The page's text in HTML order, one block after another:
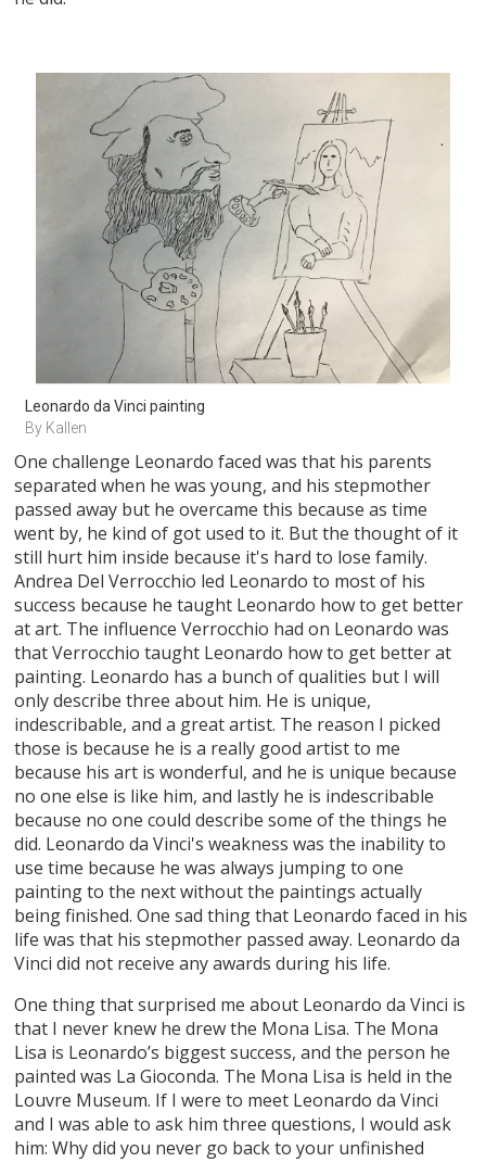
Leonardo da Vinci painting
By Kallen
One challenge Leonardo faced was that his parents
separated when he was young, and his stepmother
passed away but he overcame this because as time
went by, he kind of got used to it. But the thought of it
still hurt him inside because it's hard to lose family.
Andrea Del Verrocchio led Leonardo to most of his
success because he taught Leonardo how to get better
at art. The influence Verrocchio had on Leonardo was
that Verrocchio taught Leonardo how to get better at
painting. Leonardo has a bunch of qualities but I will
only describe three about him. He is unique,
indescribable, and a great artist. The reason I picked
those is because he is a really good artist to me
because his art is wonderful, and he is unique because
no one else is like him, and lastly he is indescribable
because no one could describe some of the things he
did. Leonardo da Vinci's weakness was the inability to
use time because he was always jumping to one
painting to the next without the paintings actually
being finished. One sad thing that Leonardo faced in his
life was that his stepmother passed away. Leonardo da
Vinci did not receive any awards during his life.
One thing that surprised me about Leonardo da Vinci is
that I never knew he drew the Mona Lisa. The Mona
Lisa is Leonardo’s biggest success, and the person he
painted was La Gioconda. The Mona Lisa is held in the
Louvre Museum. If I were to meet Leonardo da Vinci
and I was able to ask him three questions, I would ask
him: Why did you never go back to your unfinished